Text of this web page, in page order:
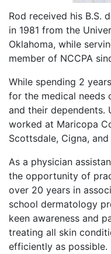
Rod received his B.S.
in 1981 from the
Oklahoma, while
member of NCCPA
While spending 2
for the medical needs
and their dependents.
worked at Maricopa
Scottsdale, Cigna,
As a physician
the opportunity of
over 20 years in
school dermatology
keen awareness and
treating all skin
efficiently as possible.